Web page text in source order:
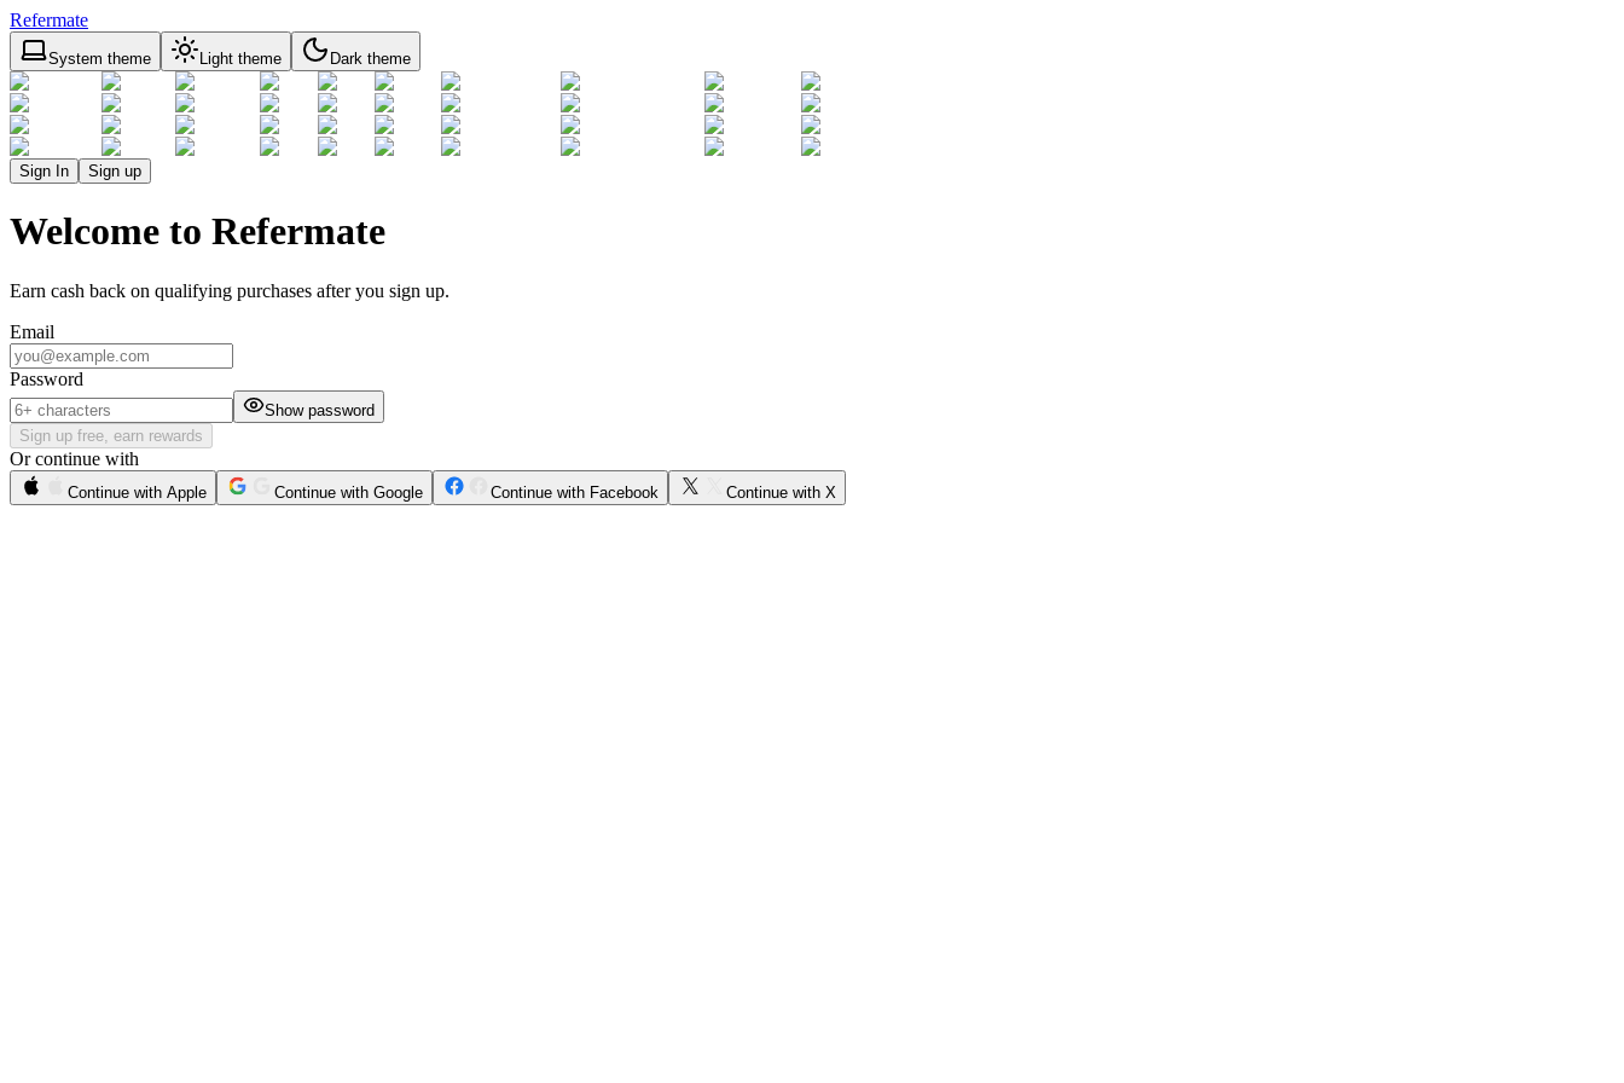
Refermate
System theme Light theme Dark theme
Sign In Sign up
Welcome to Refermate
Earn cash back on qualifying purchases after you sign up.
Email
Password
Show password
Sign up free, earn rewards
Or continue with
Continue with Apple Continue with Google Continue with Facebook Continue with X